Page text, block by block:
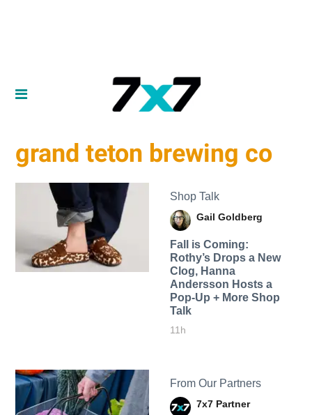
grand teton brewing co
Shop Talk
Gail Goldberg
Fall is Coming:
Rothy’s Drops a New
Clog, Hanna
Andersson Hosts a
Pop-Up + More Shop
Talk
11h
From Our Partners
7x7 Partner